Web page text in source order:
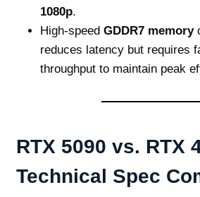
1080p.
High-speed GDDR7 memory
reduces latency but requires
throughput to maintain peak
RTX 5090 vs. RTX
Technical Spec